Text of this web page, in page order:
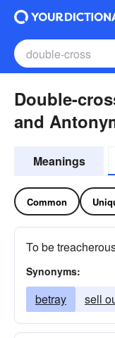
Double-
and
Meanings
Common
To be
Synonyms:
betray sell